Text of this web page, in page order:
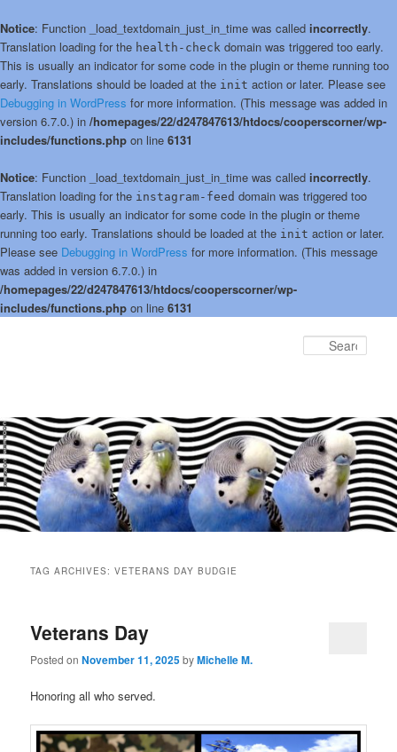
Notice: Function _load_textdomain_just_in_time was called incorrectly.
Translation loading for the health-check domain was triggered too early.
This is usually an indicator for some code in the plugin or theme running too
early. Translations should be loaded at the init action or later. Please see
Debugging in WordPress for more information. (This message was added in
version 6.7.0.) in /homepages/22/d247847613/htdocs/cooperscorner/wp-
includes/functions.php on line 6131
Notice: Function _load_textdomain_just_in_time was called incorrectly.
Translation loading for the instagram-feed domain was triggered too
early. This is usually an indicator for some code in the plugin or theme
running too early. Translations should be loaded at the init action or later.
Please see Debugging in WordPress for more information. (This message
was added in version 6.7.0.) in
/homepages/22/d247847613/htdocs/cooperscorner/wp-
includes/functions.php on line 6131
TAG ARCHIVES:VETERANS DAY BUDGIE
Veterans Day
Posted onNovember 11, 2025byMichelle M.
Honoring all who served.